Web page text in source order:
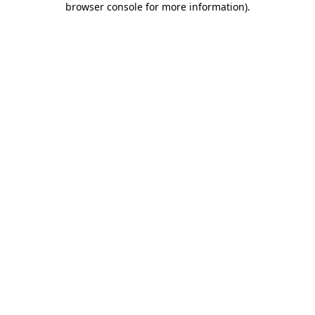
browser console for more information).